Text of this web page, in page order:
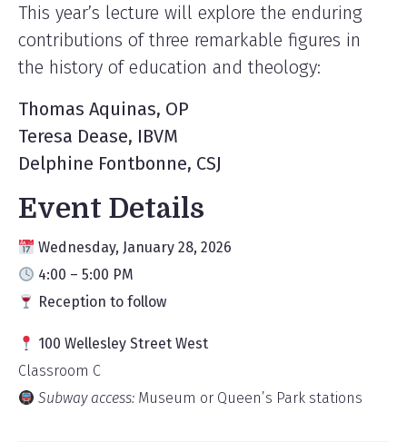
This year’s lecture will explore the enduring
contributions of three remarkable figures in
the history of education and theology:
Thomas Aquinas, OP
Teresa Dease, IBVM
Delphine Fontbonne, CSJ
Event Details
Wednesday, January 28, 2026
4:00 – 5:00 PM
Reception to follow
100 Wellesley Street West
Classroom C
Subway access: Museum or Queen’s Park stations